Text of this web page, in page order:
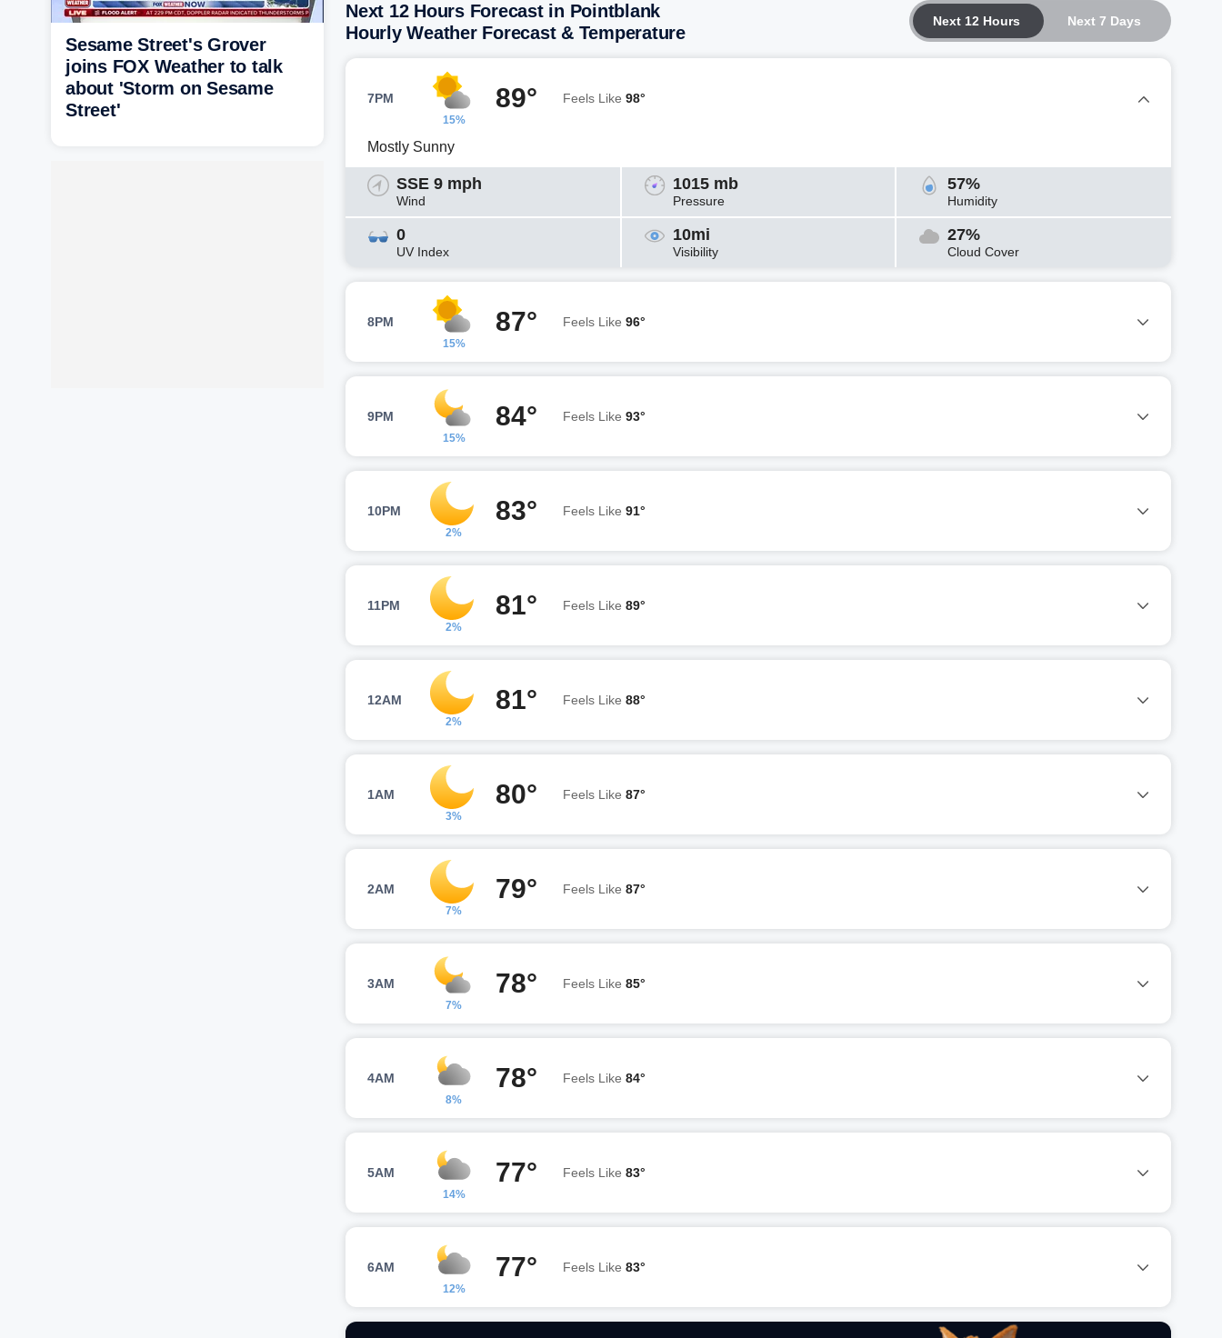
Next 12 Hours Next 7 Days
Next 12 Hours Forecast in Pointblank
Hourly Weather Forecast & Temperature
7PM
15%
89° Feels Like 98°
Mostly Sunny
SSE 9 mph
Wind
1015 mb
Pressure
57%
Humidity
0
UV Index
10mi
Visibility
27%
Cloud Cover
8PM
15%
87° Feels Like 96°
9PM
15%
84° Feels Like 93°
10PM
2%
83° Feels Like 91°
11PM
2%
81° Feels Like 89°
12AM
2%
81° Feels Like 88°
1AM
3%
80° Feels Like 87°
2AM
7%
79° Feels Like 87°
3AM
7%
78° Feels Like 85°
4AM
8%
78° Feels Like 84°
5AM
14%
77° Feels Like 83°
6AM
12%
77° Feels Like 83°
Sesame Street's Grover
joins FOX Weather to talk
about 'Storm on Sesame
Street'